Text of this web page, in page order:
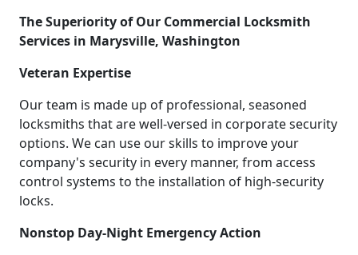
The Superiority of Our Commercial Locksmith
Services in Marysville, Washington
Veteran Expertise
Our team is made up of professional, seasoned
locksmiths that are well-versed in corporate security
options. We can use our skills to improve your
company's security in every manner, from access
control systems to the installation of high-security
locks.
Nonstop Day-Night Emergency Action